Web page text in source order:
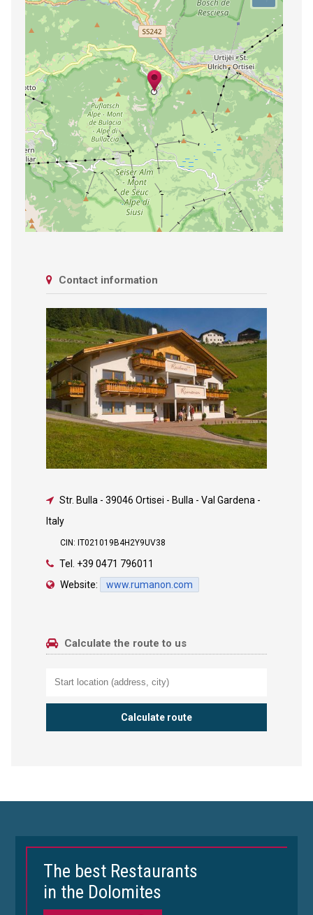
Contact information
Str. Bulla - 39046 Ortisei - Bulla - Val Gardena -
Italy
CIN: IT021019B4H2Y9UV38
Tel. +39 0471 796011
Website:
www.rumanon.com
Calculate the route to us
The best Restaurants
in the Dolomites